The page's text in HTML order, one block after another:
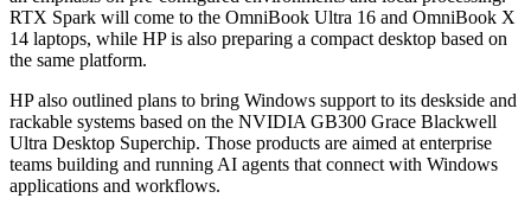
RTX Spark will come to the OmniBook Ultra 16 and OmniBook X
14 laptops, while HP is also preparing a compact desktop based on
the same platform.
HP also outlined plans to bring Windows support to its deskside and
rackable systems based on the NVIDIA GB300 Grace Blackwell
Ultra Desktop Superchip. Those products are aimed at enterprise
teams building and running AI agents that connect with Windows
applications and workflows.